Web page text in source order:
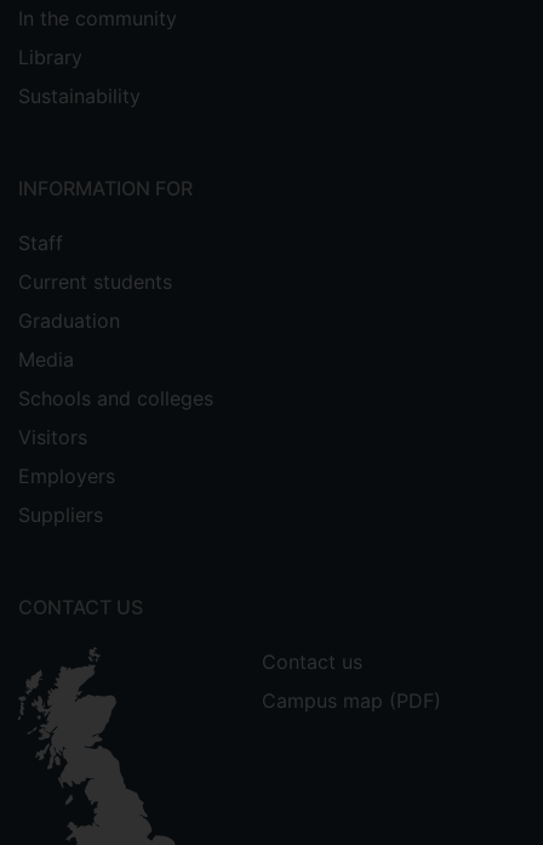
In the community
Library
Sustainability
INFORMATION FOR
Staff
Current students
Graduation
Media
Schools and colleges
Visitors
Employers
Suppliers
CONTACT US
Contact us
Campus map (PDF)